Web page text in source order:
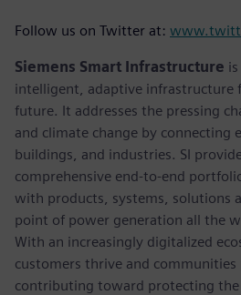
Follow us on Twitter at:
Siemens Smart Infrastructure
intelligent, adaptive infrastructure
future. It addresses the pressing
and climate change by connecting
buildings, and industries. SI
comprehensive end-to-end
with products, systems, solutions
point of power generation all the
With an increasingly digitalized
customers thrive and
contributing toward protecting